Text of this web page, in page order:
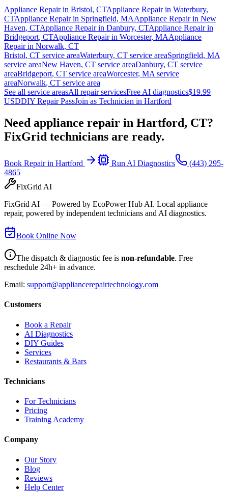
Appliance Repair in Bristol, CTAppliance Repair in Waterbury,
CTAppliance Repair in Springfield, MAAppliance Repair in New
Haven, CTAppliance Repair in Danbury, CTAppliance Repair in
Bridgeport, CTAppliance Repair in Worcester, MAAppliance
Repair in Norwalk, CT
Bristol, CT service areaWaterbury, CT service areaSpringfield, MA
service areaNew Haven, CT service areaDanbury, CT service
areaBridgeport, CT service areaWorcester, MA service
areaNorwalk, CT service area
See all service areasAll repair servicesFree AI diagnostics$19.99
USDDIY Repair PassJoin as Technician in Hartford
Need appliance repair in Hartford, CT?
FixGrid technicians are ready.
Book Repair in Hartford Run AI Diagnostics
(443) 295-
4865
FixGrid AI
FixGrid AI — Powered by EcoPower Hub AI. Local appliance
repair, powered by independent technicians and AI diagnostics.
Book Online Now
The dispatch & diagnostic fee is non-refundable. Free
reschedule 24h+ in advance.
Email: support@appliancerepairtechnology.com
Customers
Book a Repair
AI Diagnostics
DIY Guides
Services
Restaurants & Bars
Technicians
For Technicians
Pricing
Training Academy
Company
Our Story
Blog
Reviews
Help Center